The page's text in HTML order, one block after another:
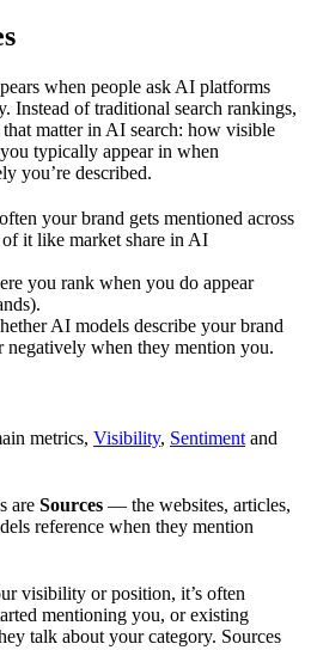
when people ask AI platforms
Instead of traditional search rankings,
matter in AI search: how visible
typically appear in when
you’re described.
your brand gets mentioned across
it like market share in AI
you rank when you do appear
AI models describe your brand
negatively when they mention you.
metrics, Visibility, Sentiment and
are Sources — the websites, articles,
reference when they mention
visibility or position, it’s often
mentioning you, or existing
talk about your category. Sources